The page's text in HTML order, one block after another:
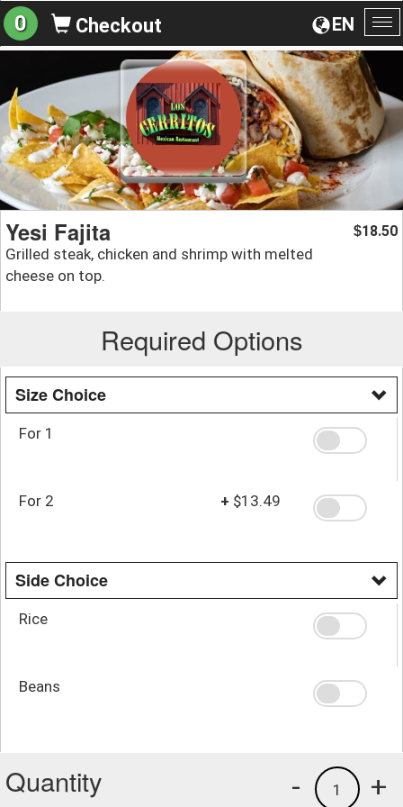
EN
0 Checkout
Yesi Fajita
Grilled steak, chicken and shrimp with melted
cheese on top.
$18.50
Required Options
Size Choice
For 1
For 2 + $13.49
Side Choice
Rice
Beans
Quantity +
1
-